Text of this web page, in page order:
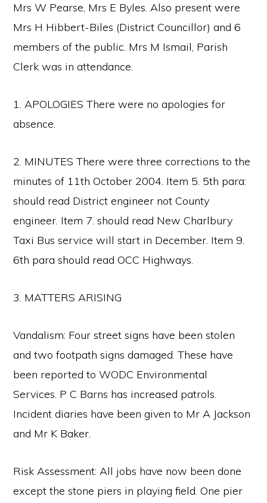
Mrs W Pearse, Mrs E Byles. Also present were
Mrs H Hibbert-Biles (District Councillor) and 6
members of the public. Mrs M Ismail, Parish
Clerk was in attendance.
1. APOLOGIES There were no apologies for
absence.
2. MINUTES There were three corrections to the
minutes of 11th October 2004. Item 5. 5th para:
should read District engineer not County
engineer. Item 7. should read New Charlbury
Taxi Bus service will start in December. Item 9.
6th para should read OCC Highways.
3. MATTERS ARISING
Vandalism: Four street signs have been stolen
and two footpath signs damaged. These have
been reported to WODC Environmental
Services. P C Barns has increased patrols.
Incident diaries have been given to Mr A Jackson
and Mr K Baker.
Risk Assessment: All jobs have now been done
except the stone piers in playing field. One pier